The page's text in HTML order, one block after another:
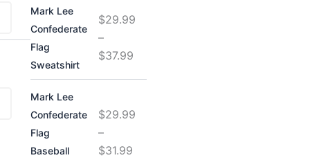
Mark Lee
Confederate
Flag
Sweatshirt
$29.99
–
$37.99
Mark Lee
Confederate
Flag
Baseball
$29.99
–
$31.99